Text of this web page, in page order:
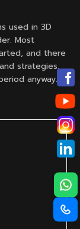
used in 3D
Most
and there
strategies.
anyway.